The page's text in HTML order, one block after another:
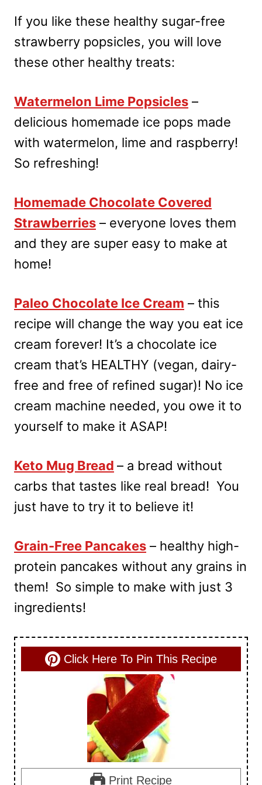
If you like these healthy sugar-free
strawberry popsicles, you will love
these other healthy treats:
Watermelon Lime Popsicles –
delicious homemade ice pops made
with watermelon, lime and raspberry!
So refreshing!
Homemade Chocolate Covered
Strawberries – everyone loves them
and they are super easy to make at
home!
Paleo Chocolate Ice Cream – this
recipe will change the way you eat ice
cream forever! It’s a chocolate ice
cream that’s HEALTHY (vegan, dairy-
free and free of refined sugar)! No ice
cream machine needed, you owe it to
yourself to make it ASAP!
Keto Mug Bread – a bread without
carbs that tastes like real bread! You
just have to try it to believe it!
Grain-Free Pancakes – healthy high-
protein pancakes without any grains in
them! So simple to make with just 3
ingredients!
Click Here To Pin This Recipe
Print Recipe